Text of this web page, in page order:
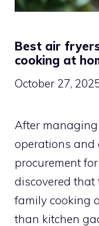
Best air
cooking at
October 27,
After
operations and
procurement for
discovered
family cooking
than kitchen